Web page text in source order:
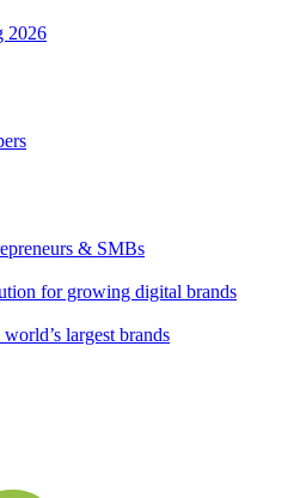
2026
& SMBs
for growing digital brands
largest brands